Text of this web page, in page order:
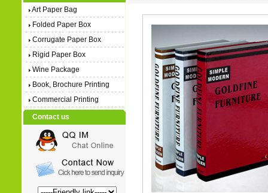
Art Paper Bag
Folded Paper Box
Corrugate Paper Box
Rigid Paper Box
Wine Package
Book, Brochure Printing
Commercial Printing
Contact us